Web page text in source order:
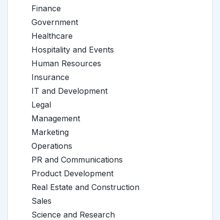
Finance
Government
Healthcare
Hospitality and Events
Human Resources
Insurance
IT and Development
Legal
Management
Marketing
Operations
PR and Communications
Product Development
Real Estate and Construction
Sales
Science and Research